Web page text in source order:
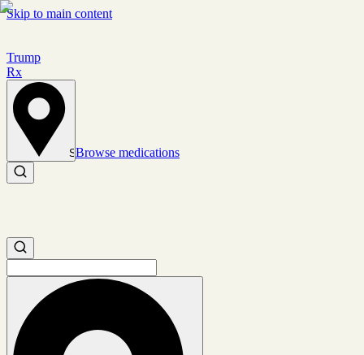
Skip to main content
Trump
Rx
Set location
Browse medications
Search medications
Search medications